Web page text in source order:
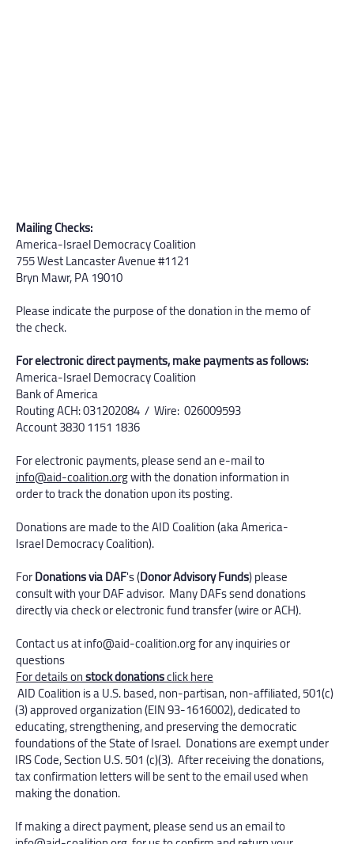
Mailing Checks:
America-Israel Democracy Coalition
755 West Lancaster Avenue #1121
Bryn Mawr, PA 19010
Please indicate the purpose of the donation in the memo of
the check.
For electronic direct payments, make payments as follows:
America-Israel Democracy Coalition
Bank of America
Routing ACH: 031202084 / Wire: 026009593
Account 3830 1151 1836​
For electronic payments, please send an e-mail to
info@aid-coalition.orgwith the donation information in
order to track the donation upon its posting.
Donations are made to the AID Coalition (aka America-
Israel Democracy Coalition).
ForDonations via DAF's (Donor Advisory Funds) please
consult with your DAF advisor. Many DAFs send donations
directly via check or electronic fund transfer (wire or ACH).
Contact us atinfo@aid-coalition.orgfor any inquiries or
questions
For details onstock donationsclick here
​AID Coalition is a U.S. based, non-partisan, non-affiliated, 501(c)
(3) approved organization (EIN 93-1616002), dedicated to
educating, strengthening, and preserving the democratic
foundations of the State of Israel. Donations are exempt under
IRS Code, Section U.S. 501 (c)(3). After receiving the donations,
tax confirmation letters will be sent to the email used when
making the donation.
If making a direct payment, please send us an email to